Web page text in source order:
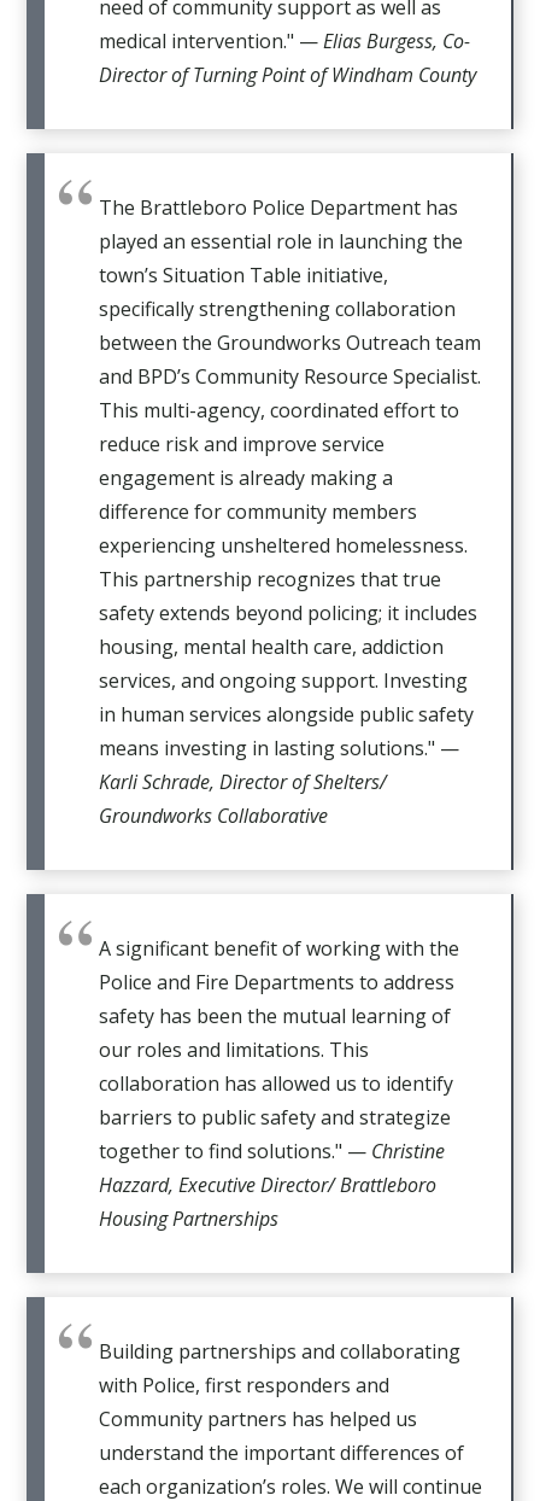
need of community support as well as
medical intervention." —Elias Burgess, Co-
Director of Turning Point of Windham County
The Brattleboro Police Department has
played an essential role in launching the
town’s Situation Table initiative,
specifically strengthening collaboration
between the Groundworks Outreach team
and BPD’s Community Resource Specialist.
This multi-agency, coordinated effort to
reduce risk and improve service
engagement is already making a
difference for community members
experiencing unsheltered homelessness.
This partnership recognizes that true
safety extends beyond policing; it includes
housing, mental health care, addiction
services, and ongoing support. Investing
in human services alongside public safety
means investing in lasting solutions." —
Karli Schrade, Director of Shelters/
Groundworks Collaborative
A significant benefit of working with the
Police and Fire Departments to address
safety has been the mutual learning of
our roles and limitations. This
collaboration has allowed us to identify
barriers to public safety and strategize
together to find solutions." — Christine
Hazzard, Executive Director/ Brattleboro
Housing Partnerships
Building partnerships and collaborating
with Police, first responders and
Community partners has helped us
understand the important differences of
each organization’s roles. We will continue